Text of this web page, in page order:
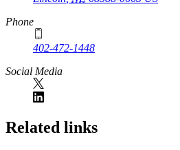
Phone
402-472-1448
Social Media
Related links